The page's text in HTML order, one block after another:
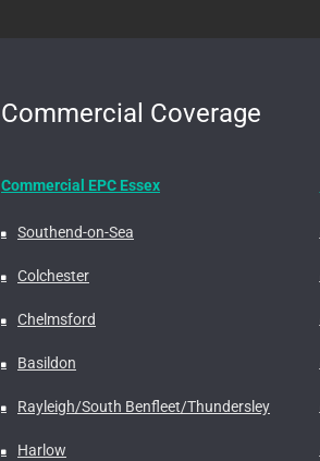
Commercial Coverage
Commercial EPC Essex
Southend-on-Sea
Colchester
Chelmsford
Basildon
Rayleigh/South Benfleet/Thundersley
Harlow